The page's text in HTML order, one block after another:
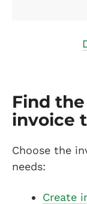
Find
invoice
Choose the
needs:
Create